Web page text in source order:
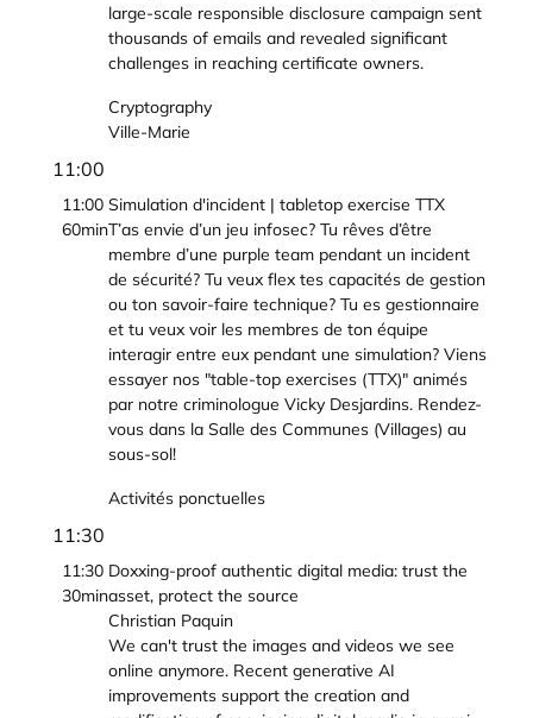
large-scale responsible disclosure campaign sent
thousands of emails and revealed significant
challenges in reaching certificate owners.
Cryptography
Ville-Marie
11:00
11:00
60min
Simulation d'incident | tabletop exercise TTX
T’as envie d’un jeu infosec? Tu rêves d’être
membre d’une purple team pendant un incident
de sécurité? Tu veux flex tes capacités de gestion
ou ton savoir-faire technique? Tu es gestionnaire
et tu veux voir les membres de ton équipe
interagir entre eux pendant une simulation? Viens
essayer nos "table-top exercises (TTX)" animés
par notre criminologue Vicky Desjardins. Rendez-
vous dans la Salle des Communes (Villages) au
sous-sol!
Activités ponctuelles
11:30
11:30
30min
Doxxing-proof authentic digital media: trust the
asset, protect the source
Christian Paquin
We can't trust the images and videos we see
online anymore. Recent generative AI
improvements support the creation and